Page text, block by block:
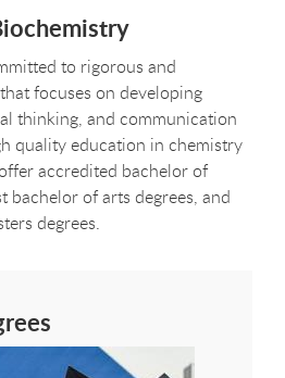
to rigorous and
focuses on developing
thinking, and communication
quality education in chemistry
accredited bachelor of
bachelor of arts degrees, and
degrees.